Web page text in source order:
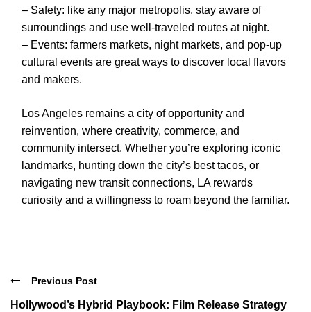
– Safety: like any major metropolis, stay aware of
surroundings and use well-traveled routes at night.
– Events: farmers markets, night markets, and pop-up
cultural events are great ways to discover local flavors
and makers.
Los Angeles remains a city of opportunity and
reinvention, where creativity, commerce, and
community intersect. Whether you’re exploring iconic
landmarks, hunting down the city’s best tacos, or
navigating new transit connections, LA rewards
curiosity and a willingness to roam beyond the familiar.
Previous Post
Hollywood’s Hybrid Playbook: Film Release Strategy